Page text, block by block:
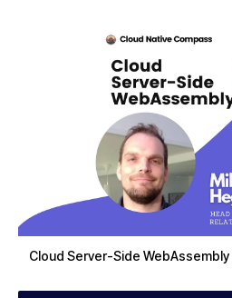
Cloud Server-Side WebAssembly